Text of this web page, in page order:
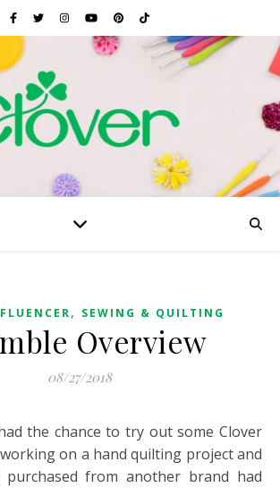
, SEWING & QUILTING
Overview
08/27/2018
the chance to try out some Clover
on a hand quilting project and
from another brand had